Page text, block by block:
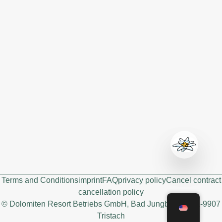
Terms and ConditionsimprintFAQprivacy policyCancel contract
cancellation policy
© Dolomiten Resort Betriebs GmbH, Bad Jungbrunn 3, A-9907
Tristach